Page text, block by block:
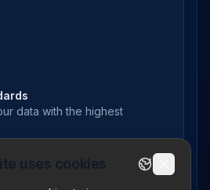
data with the highest
uses cookies